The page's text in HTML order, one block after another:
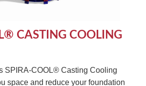
CASTING COOLING
SPIRA-COOL® Casting Cooling
space and reduce your foundation